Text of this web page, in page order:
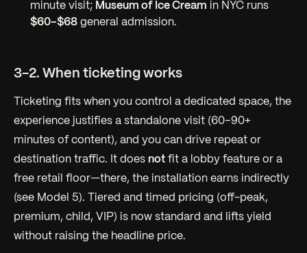
minute visit; Museum of Ice Cream in NYC runs
$60–$68 general admission.
3-2. When ticketing works
Ticketing fits when you control a dedicated space, the
experience justifies a standalone visit (60–90+
minutes of content), and you can drive repeat or
destination traffic. It does not fit a lobby feature or a
free retail floor—there, the installation earns indirectly
(see Model 5). Tiered and timed pricing (off-peak,
premium, child, VIP) is now standard and lifts yield
without raising the headline price.